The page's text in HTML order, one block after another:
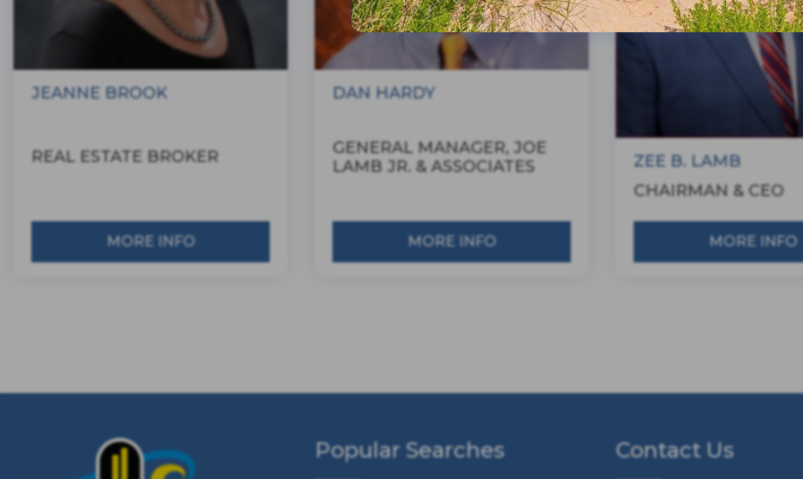
JEANNE BROOK
REAL ESTATE BROKER
MORE INFO
DAN HARDY
GENERAL MANAGER, JOE
LAMB JR. & ASSOCIATES
MORE INFO
ZEE B. LAMB
CHAIRMAN & CEO
MORE INFO
Popular Searches Contact Us